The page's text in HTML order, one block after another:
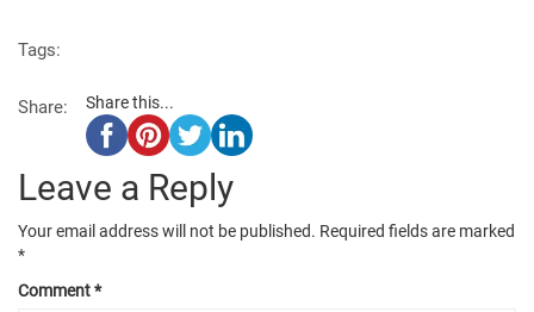
Tags:
Share: Share this...
Leave a Reply
Your email address will not be published. Required fields are marked
*
Comment*